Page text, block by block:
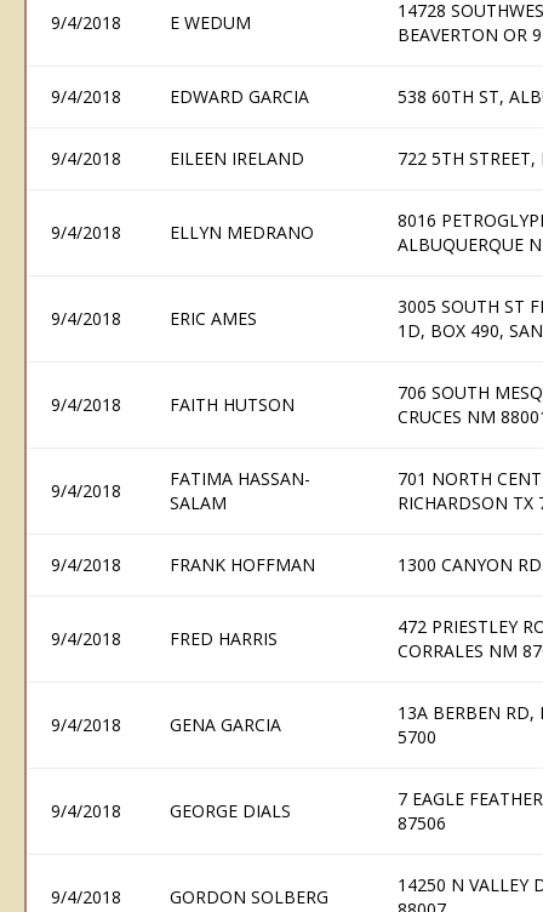
9/4/2018 E WEDUM
14728
BEAVERTON OR
9/4/2018 EDWARD GARCIA 538 60TH ST,
9/4/2018 EILEEN IRELAND 722 5TH
9/4/2018 ELLYN MEDRANO
8016
ALBUQUERQUE
9/4/2018 ERIC AMES
3005 SOUTH ST
1D, BOX 490,
9/4/2018 FAITH HUTSON
706 SOUTH
CRUCES NM
9/4/2018
FATIMA HASSAN-
SALAM
701 NORTH
RICHARDSON TX
9/4/2018 FRANK HOFFMAN 1300 CANYON
9/4/2018 FRED HARRIS
472 PRIESTLEY
CORRALES NM
9/4/2018 GENA GARCIA
13A BERBEN
5700
9/4/2018 GEORGE DIALS
7 EAGLE
87506
9/4/2018 GORDON SOLBERG
14250 N VALLEY